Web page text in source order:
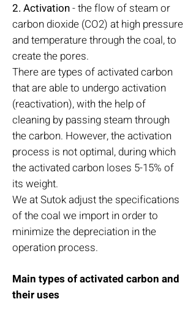
2. Activation- the flow of steam or
carbon dioxide (CO2) at high pressure
and temperature through the coal, to
create the pores.
There are types of activated carbon
that are able to undergo activation
(reactivation), with the help of
cleaning by passing steam through
the carbon. However, the activation
process is not optimal, during which
the activated carbon loses 5-15% of
its weight.
We at Sutok adjust the specifications
of the coal we import in order to
minimize the depreciation in the
operation process.
Main types of activated carbon and
their uses